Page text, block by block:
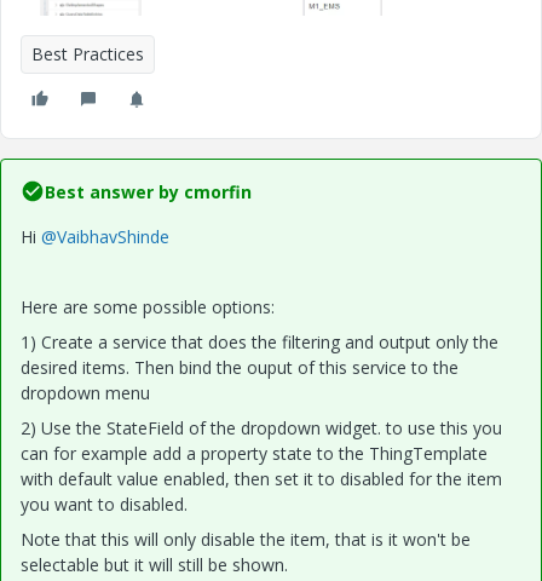
Best Practices
Best answer by cmorfin
Hi @VaibhavShinde
Here are some possible options:
1) Create a service that does the filtering and output only the
desired items. Then bind the ouput of this service to the
dropdown menu
2) Use the StateField of the dropdown widget. to use this you
can for example add a property state to the ThingTemplate
with default value enabled, then set it to disabled for the item
you want to disabled.
Note that this will only disable the item, that is it won't be
selectable but it will still be shown.